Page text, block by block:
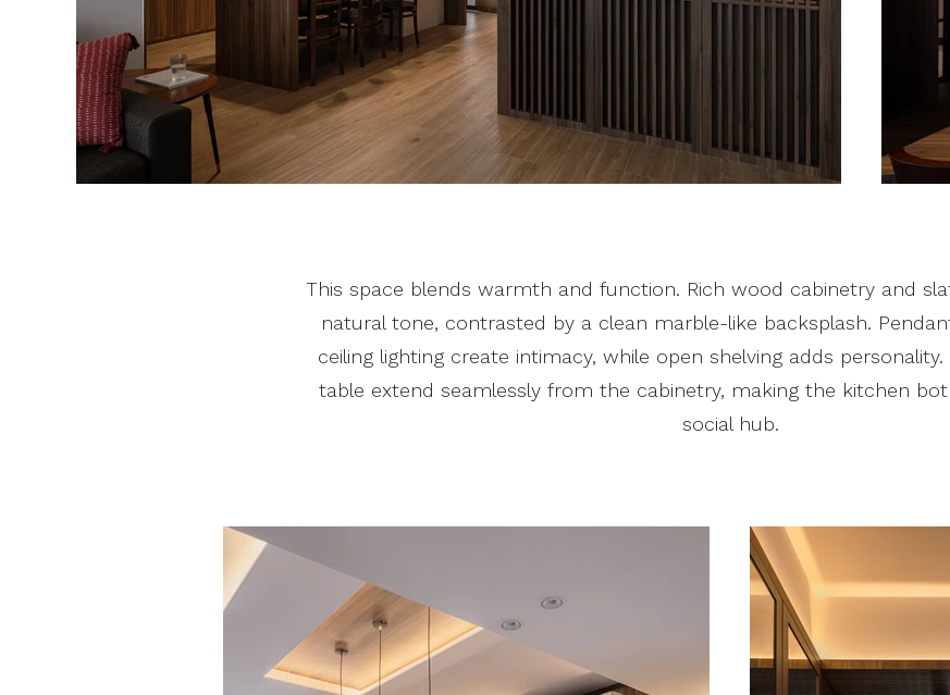
This space blends warmth and function. Rich wood cabinetry and
natural tone, contrasted by a clean marble-like backsplash.
ceiling lighting create intimacy, while open shelving adds
table extend seamlessly from the cabinetry, making the kitchen
social hub.